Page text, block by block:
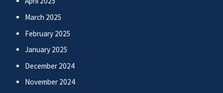
March 2025
February 2025
January 2025
December 2024
November 2024